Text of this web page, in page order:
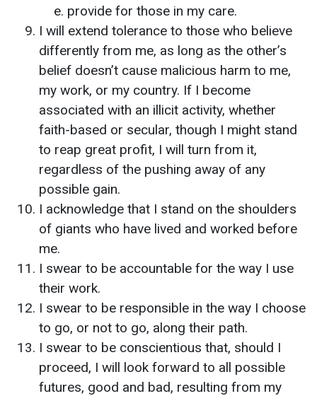
provide for those in my care.
I will extend tolerance to those who believe
differently from me, as long as the other’s
belief doesn’t cause malicious harm to me,
my work, or my country. If I become
associated with an illicit activity, whether
faith-based or secular, though I might stand
to reap great profit, I will turn from it,
regardless of the pushing away of any
possible gain.
I acknowledge that I stand on the shoulders
of giants who have lived and worked before
me.
I swear to be accountable for the way I use
their work.
I swear to be responsible in the way I choose
to go, or not to go, along their path.
I swear to be conscientious that, should I
proceed, I will look forward to all possible
futures, good and bad, resulting from my